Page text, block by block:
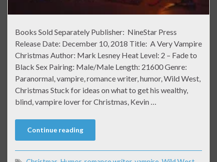
Books Sold Separately Publisher: NineStar Press
Release Date: December 10, 2018 Title: A Very Vampire
Christmas Author: Mark Lesney Heat Level: 2 – Fade to
Black Sex Pairing: Male/Male Length: 21600 Genre:
Paranormal, vampire, romance writer, humor, Wild West,
Christmas Stuck for ideas on what to get his wealthy,
blind, vampire lover for Christmas, Kevin …
Continue reading